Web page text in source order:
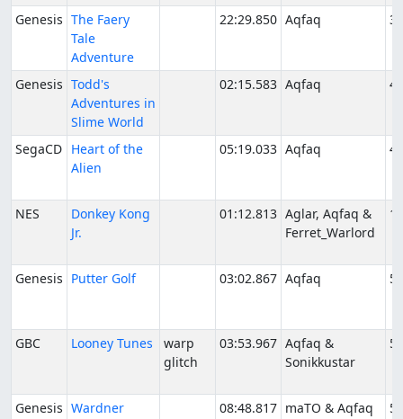
Genesis The Faery
Tale
Adventure
22:29.850 Aqfaq
Genesis Todd's
Adventures in
Slime World
02:15.583 Aqfaq
SegaCD Heart of the
Alien
05:19.033 Aqfaq
NES
Donkey Kong
Jr.
01:12.813 Aglar, Aqfaq &
Ferret_Warlord
Genesis Putter Golf 03:02.867 Aqfaq
GBC Looney Tunes
warp
glitch
03:53.967 Aqfaq &
Sonikkustar
Genesis Wardner 08:48.817 maTO & Aqfaq